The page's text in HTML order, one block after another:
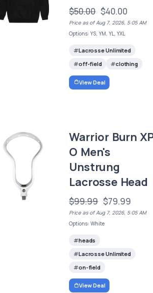
$50.00 $40.00
Price as of Aug 7, 2026, 5:05 AM
Options: YS, YM, YL, YXL
Lacrosse Unlimited
off-field
clothing
View Deal
Warrior Burn
O Men's
Unstrung
Lacrosse Head
$99.99 $79.99
Price as of Aug 7, 2026, 5:05 AM
Options: White
heads
Lacrosse Unlimited
on-field
View Deal